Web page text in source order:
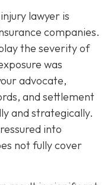
lawyer is
companies.
the severity of
was
advocate,
and settlement
and strategically.
into
not fully cover